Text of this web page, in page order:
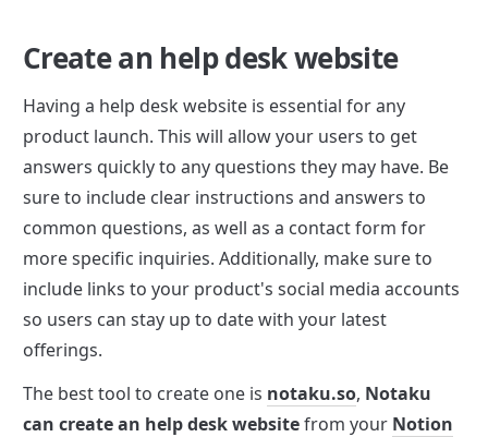
Create an help desk website
Having a help desk website is essential for any
product launch. This will allow your users to get
answers quickly to any questions they may have. Be
sure to include clear instructions and answers to
common questions, as well as a contact form for
more specific inquiries. Additionally, make sure to
include links to your product's social media accounts
so users can stay up to date with your latest
offerings.
The best tool to create one is notaku.so, Notaku
can create an help desk website from your Notion